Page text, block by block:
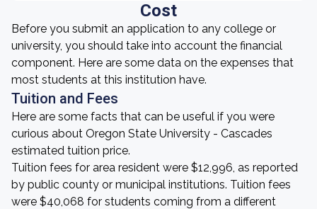
Cost
Before you submit an application to any college or
university, you should take into account the financial
component. Here are some data on the expenses that
most students at this institution have.
Tuition and Fees
Here are some facts that can be useful if you were
curious about Oregon State University - Cascades
estimated tuition price.
Tuition fees for area resident were $12,996, as reported
by public county or municipal institutions. Tuition fees
were $40,068 for students coming from a different